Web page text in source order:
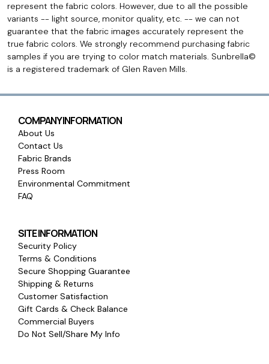
represent the fabric colors. However, due to all the possible
variants -- light source, monitor quality, etc. -- we can not
guarantee that the fabric images accurately represent the
true fabric colors. We strongly recommend purchasing fabric
samples if you are trying to color match materials. Sunbrella©
is a registered trademark of Glen Raven Mills.
COMPANY INFORMATION
About Us
Contact Us
Fabric Brands
Press Room
Environmental Commitment
FAQ
SITE INFORMATION
Security Policy
Terms & Conditions
Secure Shopping Guarantee
Shipping & Returns
Customer Satisfaction
Gift Cards & Check Balance
Commercial Buyers
Do Not Sell/Share My Info